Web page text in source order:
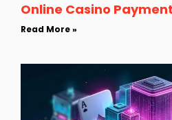
Online Casino
Read More »